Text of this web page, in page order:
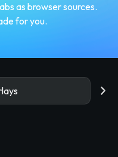
as browser sources.
for you.